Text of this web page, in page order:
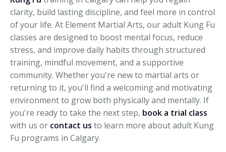
clarity, build lasting discipline, and feel more in control
of your life. At Element Martial Arts, our adult Kung Fu
classes are designed to boost mental focus, reduce
stress, and improve daily habits through structured
training, mindful movement, and a supportive
community. Whether you're new to martial arts or
returning to it, you'll find a welcoming and motivating
environment to grow both physically and mentally. If
you're ready to take the next step, book a trial class
with us or contact us to learn more about adult Kung
Fu programs in Calgary.